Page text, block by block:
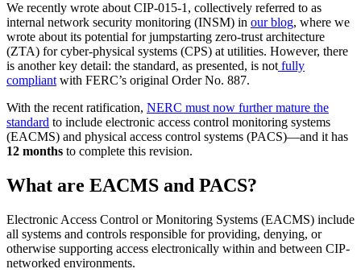
We recently wrote about CIP-015-1, collectively referred to as
internal network security monitoring (INSM) in ourblog, where we
wrote about its potential for jumpstarting zero-trust architecture
(ZTA) for cyber-physical systems (CPS) at utilities. However, there
is another key detail: the standard, as presented, is not fully
compliant with FERC’s original Order No. 887.
With the recent ratification, NERC must now further mature the
standard to include electronic access control monitoring systems
(EACMS) and physical access control systems (PACS)—and it has
12 months to complete this revision.
What are EACMS and PACS?
Electronic Access Control or Monitoring Systems (EACMS) include
all systems and controls responsible for providing, denying, or
otherwise supporting access electronically within and between CIP-
networked environments.